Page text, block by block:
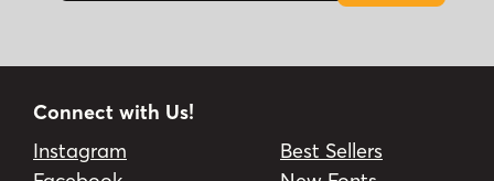
Connect with Us!
Instagram
Best Sellers